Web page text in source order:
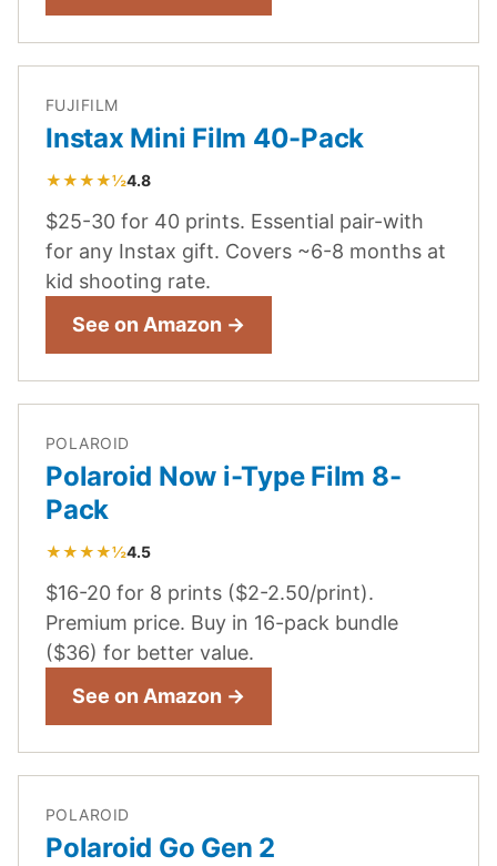
FUJIFILM
Instax Mini Film 40-Pack
★★★★½4.8
$25-30 for 40 prints. Essential pair-with
for any Instax gift. Covers ~6-8 months at
kid shooting rate.
See on Amazon →
POLAROID
Polaroid Now i-Type Film 8-
Pack
★★★★½4.5
$16-20 for 8 prints ($2-2.50/print).
Premium price. Buy in 16-pack bundle
($36) for better value.
See on Amazon →
POLAROID
Polaroid Go Gen 2